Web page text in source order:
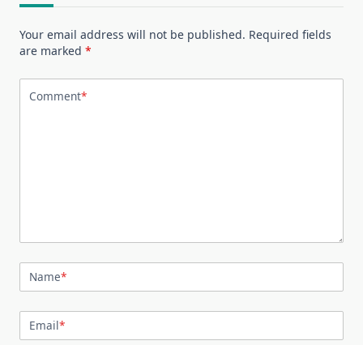
Your email address will not be published. Required fields
are marked *
Comment*
Name*
Email*